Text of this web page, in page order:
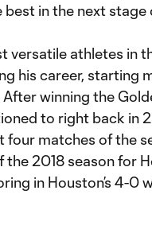
in the next stage
versatile athletes in
his career, starting
After winning the
to right back in
four matches of the
the 2018 season for
in Houston’s 4-0